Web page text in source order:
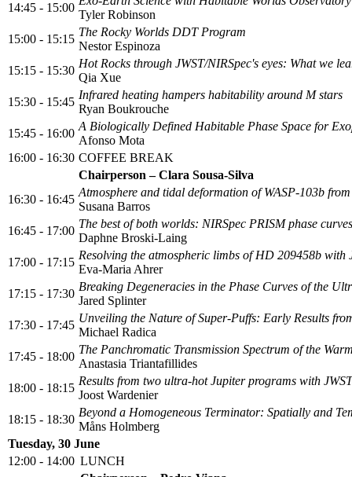
14:45 - 15:00
Tyler Robinson
15:00 - 15:15
The Rocky Worlds DDT Program
Nestor Espinoza
15:15 - 15:30
Hot Rocks through JWST/NIRSpec's eyes: What we
Qia Xue
15:30 - 15:45
Infrared heating hampers habitability around M stars
Ryan Boukrouche
15:45 - 16:00
A Biologically Defined Habitable Phase Space for
Afonso Mota
16:00 - 16:30 COFFEE BREAK
Chairperson – Clara Sousa-Silva
16:30 - 16:45
Atmosphere and tidal deformation of WASP-103b
Susana Barros
16:45 - 17:00
The best of both worlds: NIRSpec PRISM phase
Daphne Broski-Laing
17:00 - 17:15
Resolving the atmospheric limbs of HD 209458b with
Eva-Maria Ahrer
17:15 - 17:30
Breaking Degeneracies in the Phase Curves of the
Jared Splinter
17:30 - 17:45
Unveiling the Nature of Super-Puffs: Early Results
Michael Radica
17:45 - 18:00
The Panchromatic Transmission Spectrum of the
Anastasia Triantafillides
18:00 - 18:15
Results from two ultra-hot Jupiter programs with
Joost Wardenier
18:15 - 18:30
Beyond a Homogeneous Terminator: Spatially and
Måns Holmberg
Tuesday, 30 June
12:00 - 14:00 LUNCH